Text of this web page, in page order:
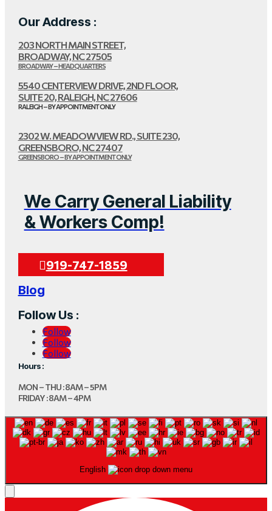
Our Address :
203 NORTH MAIN STREET,
BROADWAY, NC 27505
BROADWAY – HEADQUARTERS
5540 CENTERVIEW DRIVE, 2ND FLOOR,
SUITE 20, RALEIGH, NC 27606
RALEIGH – BY APPOINTMENT ONLY
2302 W. MEADOWVIEW RD., SUITE 230,
GREENSBORO, NC 27407
GREENSBORO – BY APPOINTMENT ONLY
We Carry General Liability
& Workers Comp!
919-747-1859
Blog
Follow Us :
Follow
Follow
Follow
Hours :
MON – THU : 8AM – 5PM
FRIDAY : 8AM – 4PM
English